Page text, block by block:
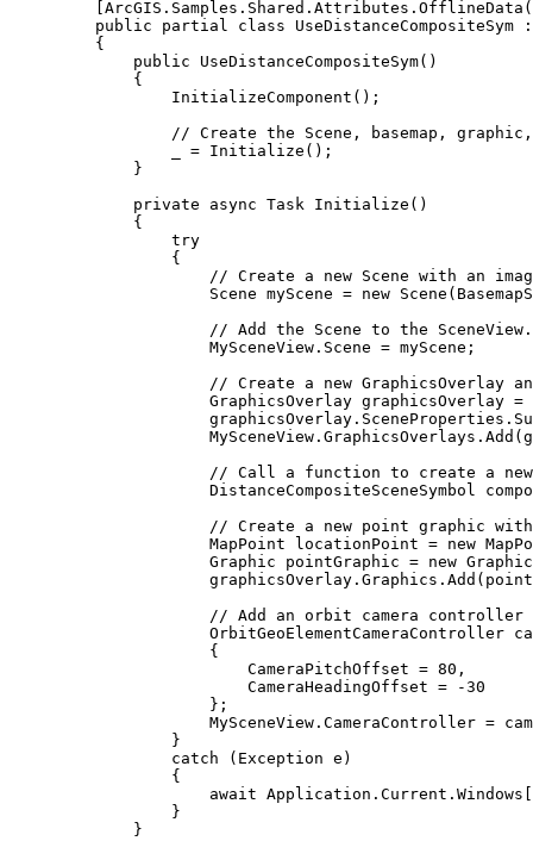
ArcGIS . Samples . Shared . Attributes . OfflineData (
public
partial class UseDistanceCompositeSym
{
public
UseDistanceCompositeSym()
{
InitializeComponent ();
// Create the Scene, basemap,
= Initialize ();
}
private
async Task Initialize ()
{
try
{
// Create a new Scene with an
Scene myScene = new Scene (
// Add the Scene to the SceneView.
MySceneView . Scene = myScene ;
// Create a new GraphicsOverlay
GraphicsOverlay graphicsOverlay =
graphicsOverlay . SceneProperties .
MySceneView . GraphicsOverlays . Add (
// Call a function to create a new
DistanceCompositeSceneSymbol
// Create a new point graphic
MapPoint
locationPoint = new
Graphic
pointGraphic = new Graphic
graphicsOverlay . Graphics . Add (
// Add an orbit camera
OrbitGeoElementCameraController
{
CameraPitchOffset = 80 ,
CameraHeadingOffset = -30
};
MySceneView . CameraController =
}
catch ( Exception e )
{
await Application . Current . Windows
}
}